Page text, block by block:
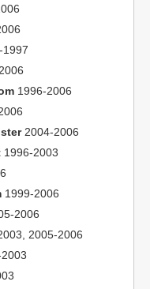
1997
1996-2006
2004-2006
1996-2003
1999-2006
2006
2005-2006